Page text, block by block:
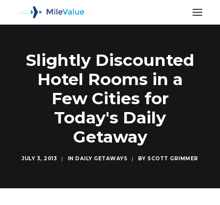
SEARCH
Slightly Discounted
Hotel Rooms in a
Few Cities for
Today's Daily
Getaway
JULY 3, 2013 | IN DAILY GETAWAYS | BY SCOTT GRIMMER